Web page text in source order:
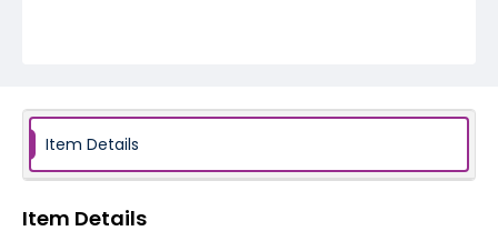
Item Details
Item Details